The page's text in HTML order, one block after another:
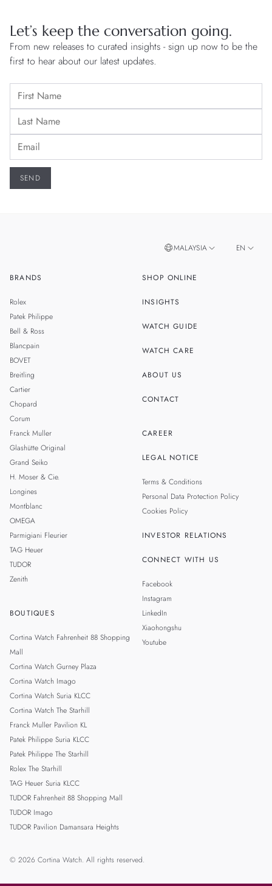
Let’s keep the conversation going.
From new releases to curated insights - sign up now to be the
first to hear about our latest updates.
BRANDS
Rolex
Patek Philippe
Bell & Ross
Blancpain
BOVET
Breitling
Cartier
Chopard
Corum
Franck Muller
Glashütte Original
Grand Seiko
H. Moser & Cie.
Longines
Montblanc
OMEGA
Parmigiani Fleurier
TAG Heuer
TUDOR
Zenith
BOUTIQUES
Cortina Watch Fahrenheit 88 Shopping
Mall
Cortina Watch Gurney Plaza
Cortina Watch Imago
Cortina Watch Suria KLCC
Cortina Watch The Starhill
Franck Muller Pavilion KL
Patek Philippe Suria KLCC
Patek Philippe The Starhill
Rolex The Starhill
TAG Heuer Suria KLCC
TUDOR Fahrenheit 88 Shopping Mall
TUDOR Imago
TUDOR Pavilion Damansara Heights
SHOP ONLINE
INSIGHTS
WATCH GUIDE
WATCH CARE
ABOUT US
CONTACT
CAREER
LEGAL NOTICE
Terms & Conditions
Personal Data Protection Policy
Cookies Policy
INVESTOR RELATIONS
CONNECT WITH US
Facebook
Instagram
LinkedIn
Xiaohongshu
Youtube
MALAYSIA EN
© 2026 Cortina Watch. All rights reserved.